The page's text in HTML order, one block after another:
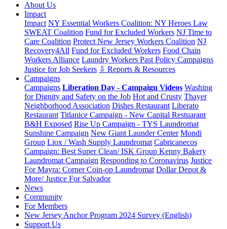
About Us
Impact
Impact NY Essential Workers Coalition: NY Heroes Law
SWEAT Coalition Fund for Excluded Workers NJ Time to
Care Coalition Protect New Jersey Workers Coalition NJ
Recovery4All Fund for Excluded Workers Food Chain
Workers Alliance Laundry Workers Past Policy Campaigns
Justice for Job Seekers ⇩ Reports & Resources
Campaigns
Campaigns Liberation Day - Campaign Videos Washing
for Dignity and Safety on the Job Hot and Crusty Thayer
Neighborhood Association Dishes Restaurant Liberato
Restaurant Titlanice Campaign - New Capital Restuarant
B&H Exposed Rise Up Campaign - TYS Laundromat
Sunshine Campaign New Giant Launder Center Mondi
Group Liox / Wash Supply Laundromat Cabricanecos
Campaign: Best Super Clean/ ISK Group Kenny Bakery
Laundromat Campaign Responding to Coronavirus Justice
For Mayra: Corner Coin-op Laundromat Dollar Depot &
More/ Justice For Salvador
News
Community
For Members
New Jersey Anchor Program 2024 Survey (English)
Support Us